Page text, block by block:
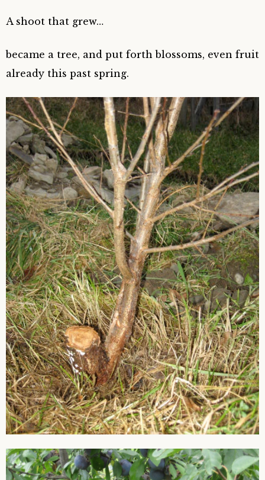
A shoot that grew…
became a tree, and put forth blossoms, even fruit
already this past spring.